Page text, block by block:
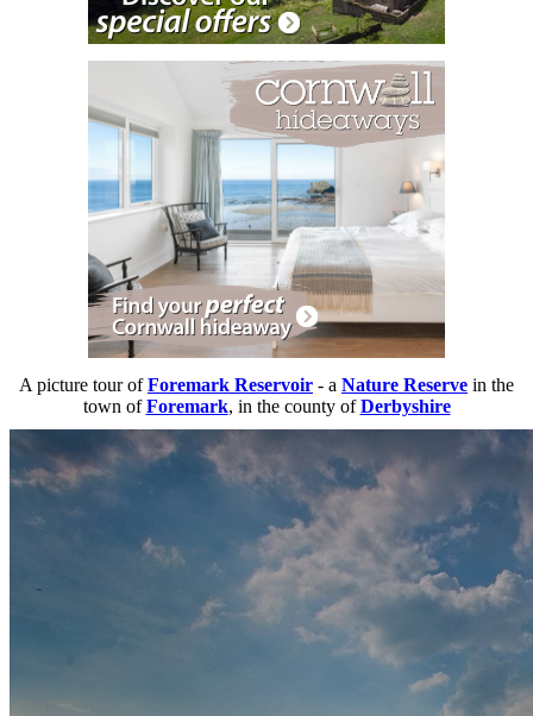
A picture tour ofForemark Reservoir - a Nature Reserve in the
town ofForemark, in the county ofDerbyshire